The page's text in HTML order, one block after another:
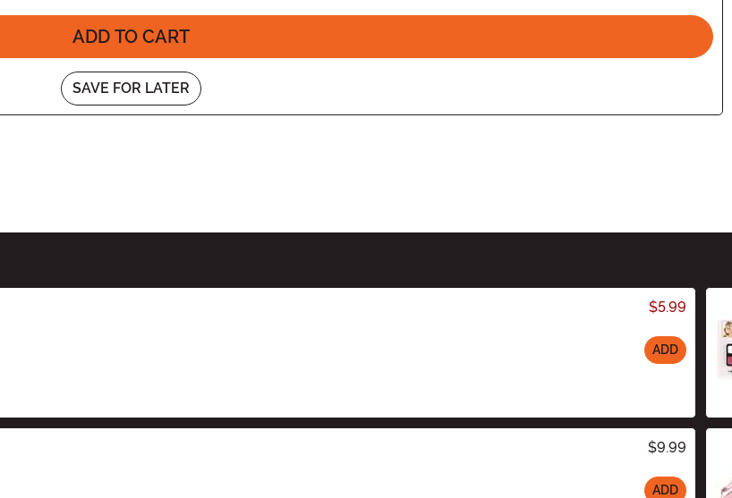
ADD TO CART
SAVE FOR LATER
$5.99
ADD
$9.99
ADD